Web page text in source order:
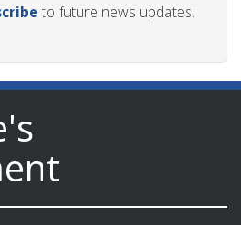
to future news updates.